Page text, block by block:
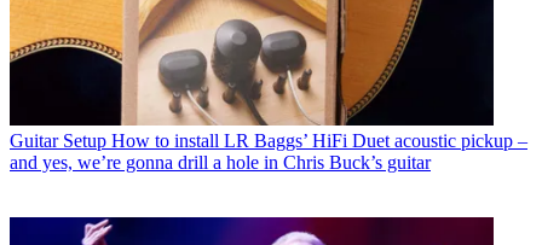
Guitar Setup How to install LR Baggs’ HiFi Duet acoustic pickup –
and yes, we’re gonna drill a hole in Chris Buck’s guitar